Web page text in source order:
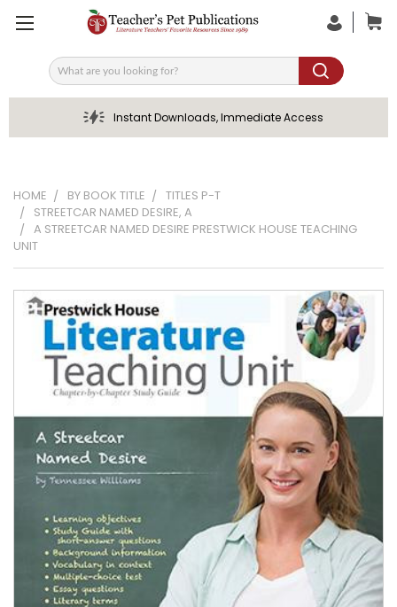
Search
Instant Downloads, Immediate Access
HOME BY BOOK TITLE
TITLES P-T
STREETCAR NAMED DESIRE, A
A STREETCAR NAMED DESIRE PRESTWICK HOUSE TEACHING
UNIT